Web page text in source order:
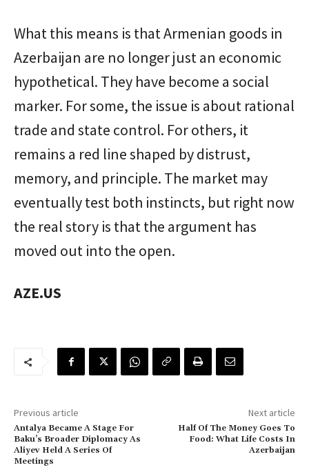
What this means is that Armenian goods in
Azerbaijan are no longer just an economic
hypothetical. They have become a social
marker. For some, the issue is about rational
trade and state control. For others, it
remains a red line shaped by distrust,
memory, and principle. The market may
eventually test both instincts, but right now
the real story is that the argument has
moved out into the open.
AZE.US
Previous article
Antalya Became A Stage For
Baku’s Broader Diplomacy As
Aliyev Held A Series Of
Meetings
Next article
Half Of The Money Goes To
Food: What Life Costs In
Azerbaijan